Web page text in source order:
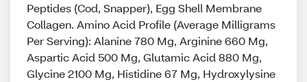
Peptides (Cod, Snapper), Egg Shell Membrane
Collagen. Amino Acid Profile (Average Milligrams
Per Serving): Alanine 780 Mg, Arginine 660 Mg,
Aspartic Acid 500 Mg, Glutamic Acid 880 Mg,
Glycine 2100 Mg, Histidine 67 Mg, Hydroxylysine